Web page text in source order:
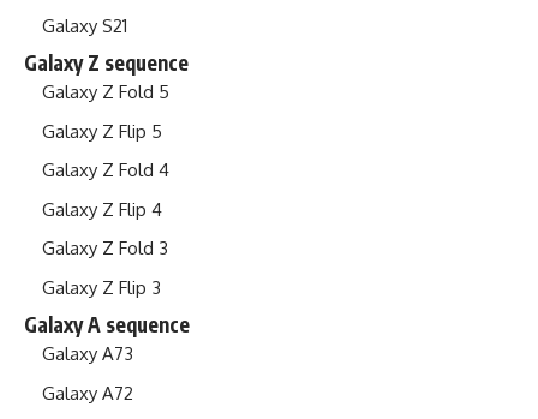
Galaxy S21
Galaxy Z sequence
Galaxy Z Fold 5
Galaxy Z Flip 5
Galaxy Z Fold 4
Galaxy Z Flip 4
Galaxy Z Fold 3
Galaxy Z Flip 3
Galaxy A sequence
Galaxy A73
Galaxy A72